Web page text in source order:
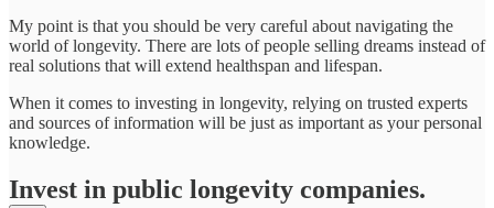
My point is that you should be very careful about navigating the
world of longevity. There are lots of people selling dreams instead of
real solutions that will extend healthspan and lifespan.
When it comes to investing in longevity, relying on trusted experts
and sources of information will be just as important as your personal
knowledge.
Invest in public longevity companies.